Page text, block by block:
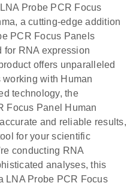
Probe PCR Focus
a cutting-edge addition
PCR Focus Panels
for RNA expression
offers unparalleled
working with Human
technology, the
Focus Panel Human
and reliable results,
for your scientific
conducting RNA
analyses, this
LNA Probe PCR Focus